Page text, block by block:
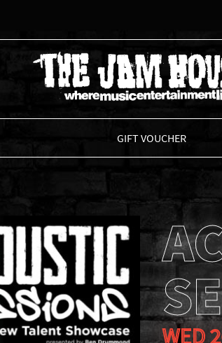
THE
GIFT VOUCHER
WED